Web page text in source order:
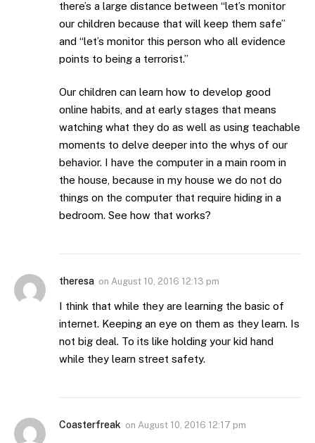
there’s a large distance between “let’s monitor
our children because that will keep them safe”
and “let’s monitor this person who all evidence
points to being a terrorist.”
Our children can learn how to develop good
online habits, and at early stages that means
watching what they do as well as using teachable
moments to delve deeper into the whys of our
behavior. I have the computer in a main room in
the house, because in my house we do not do
things on the computer that require hiding in a
bedroom. See how that works?
theresa on August 10, 2016 12:13 pm
I think that while they are learning the basic of
internet. Keeping an eye on them as they learn. Is
not big deal. To its like holding your kid hand
while they learn street safety.
Coasterfreak on August 10, 2016 12:17 pm